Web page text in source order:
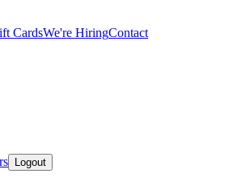
CardsWe're HiringContact
Logout